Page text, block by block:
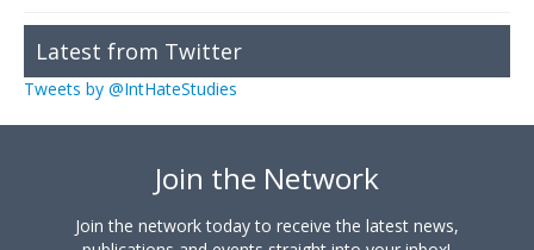
Latest from Twitter
Tweets by @IntHateStudies
Join the Network
Join the network today to receive the latest news,